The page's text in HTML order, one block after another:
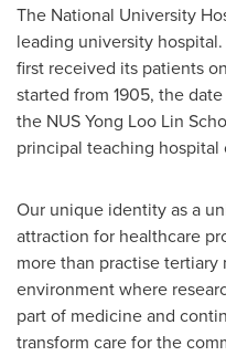
The National University
leading university
first received its patients on
started from 1905, the
the NUS Yong Loo Lin
principal teaching
Our unique identity as a
attraction for healthcare
more than practise tertiary
environment where
part of medicine and
transform care for the